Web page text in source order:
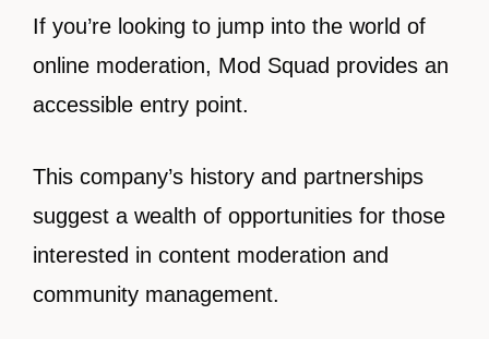
If you’re looking to jump into the world of
online moderation, Mod Squad provides an
accessible entry point.
This company’s history and partnerships
suggest a wealth of opportunities for those
interested in content moderation and
community management.